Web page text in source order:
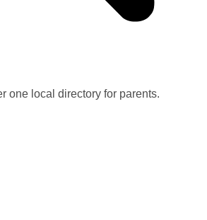
one local directory for parents.